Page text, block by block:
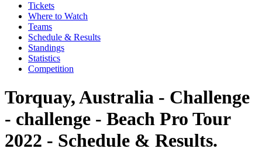
Tickets
Where to Watch
Teams
Schedule & Results
Standings
Statistics
Competition
Torquay, Australia - Challenge
- challenge - Beach Pro Tour
2022 - Schedule & Results.